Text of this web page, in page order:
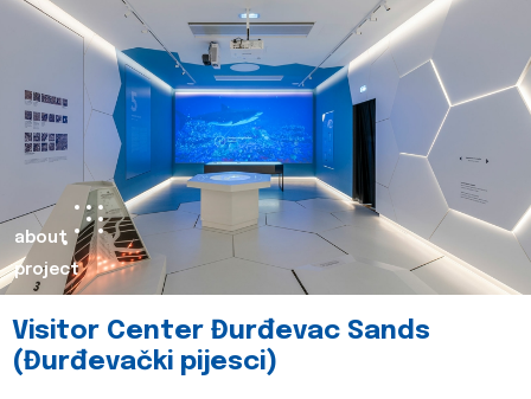
about
project
Visitor Center Đurđevac Sands
(Đurđevački pijesci)